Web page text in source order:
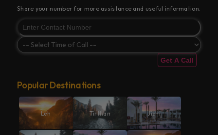
Share your number for more assistance and useful information.
Get A Call
Popular Destinations
Leh Tirthan Jibhi